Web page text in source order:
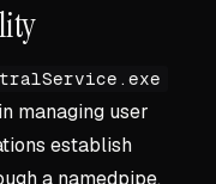
managing user
establish
a namedpipe.